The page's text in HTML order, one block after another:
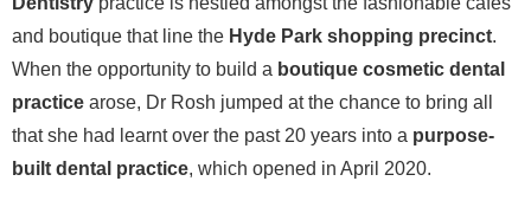
and boutique that line the Hyde Park shopping precinct.
When the opportunity to build a boutique cosmetic dental
practice arose, Dr Rosh jumped at the chance to bring all
that she had learnt over the past 20 years into a purpose-
built dental practice, which opened in April 2020.